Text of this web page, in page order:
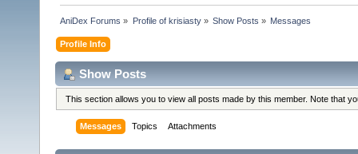
AniDex Forums » Profile of krisiasty» Show Posts » Messages
Profile Info
Show Posts
This section allows you to view all posts made by this member. Note that
Messages Topics Attachments